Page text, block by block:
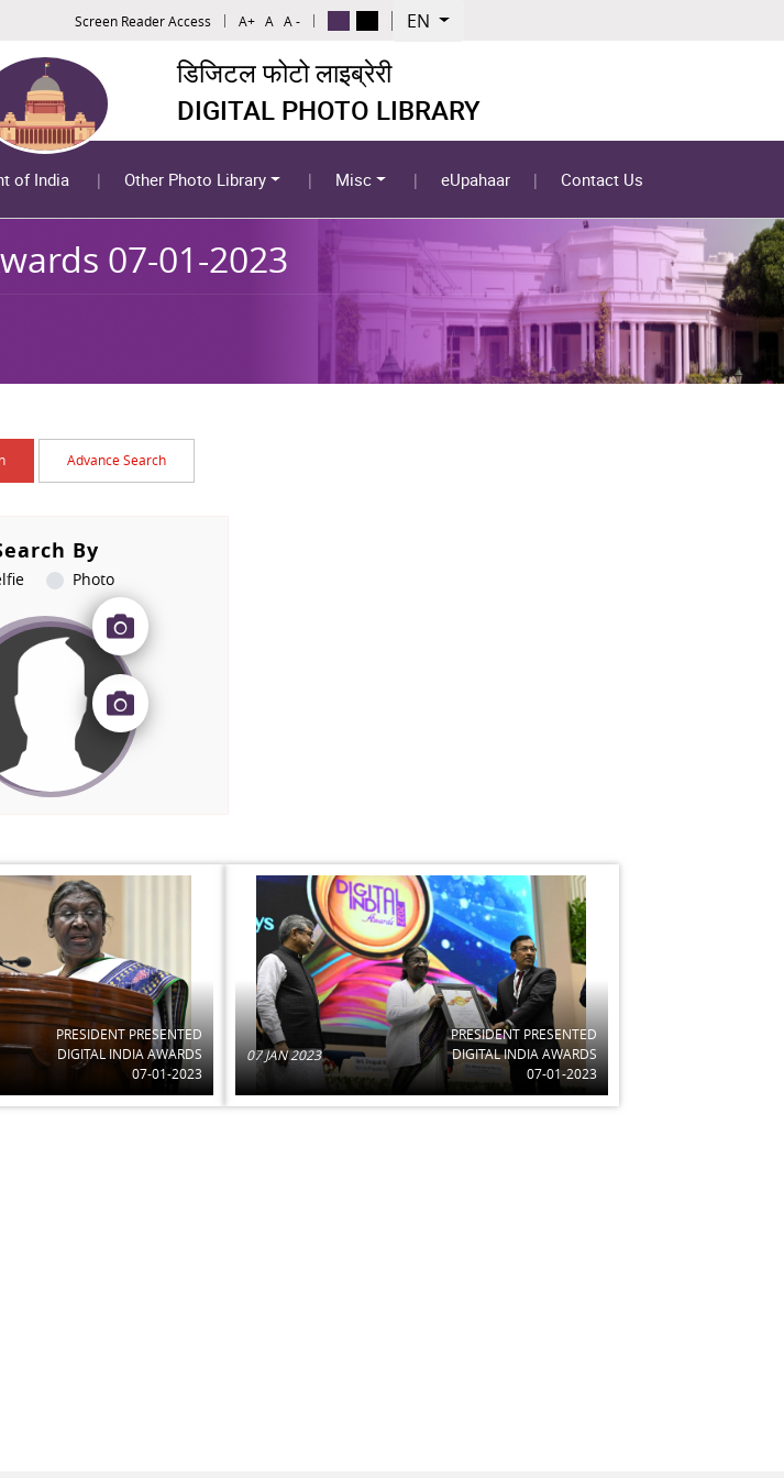
Screen Reader Access A+ A A - EN
डिजिटल फोटो लाइब्रेरी
DIGITAL PHOTO LIBRARY
of India Other Photo Library Misc eUpahaar Contact Us
07-01-2023
Advance Search
By
Photo
PRESIDENT PRESENTED
DIGITAL INDIA AWARDS
07-01-2023
07 JAN 2023
PRESIDENT PRESENTED
DIGITAL INDIA AWARDS
07-01-2023